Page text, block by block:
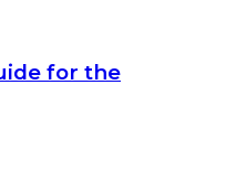
for the